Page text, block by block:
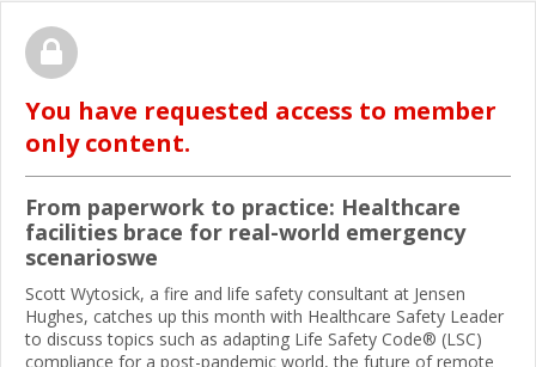
You have requested access to member
only content.
From paperwork to practice: Healthcare
facilities brace for real-world emergency
scenarioswe
Scott Wytosick, a fire and life safety consultant at Jensen
Hughes, catches up this month with Healthcare Safety Leader
to discuss topics such as adapting Life Safety Code® (LSC)
compliance for a post-pandemic world, the future of remote